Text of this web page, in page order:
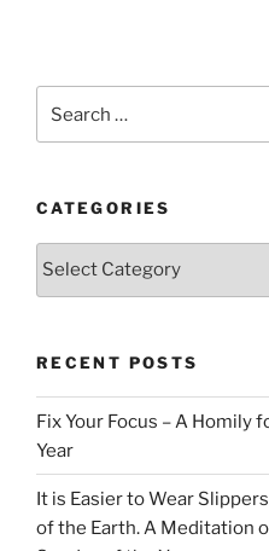
for:
CATEGORIES
RECENT POSTS
Fix Your Focus – A Homily
Year
It is Easier to Wear
of the Earth. A Meditation